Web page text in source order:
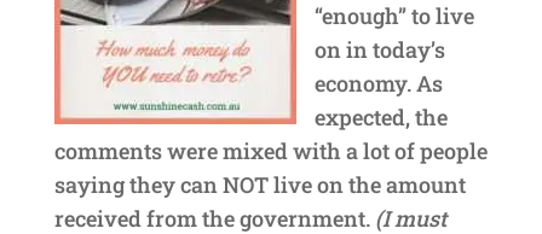
“enough” to live
on in today’s
economy. As
expected, the
comments were mixed with a lot of people
saying they can NOT live on the amount
received from the government. (I must